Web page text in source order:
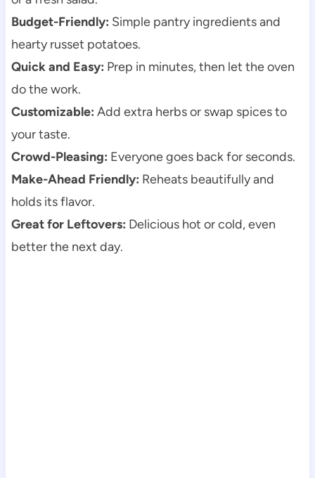
Budget-Friendly: Simple pantry ingredients and
hearty russet potatoes.
Quick and Easy: Prep in minutes, then let the oven
do the work.
Customizable: Add extra herbs or swap spices to
your taste.
Crowd-Pleasing: Everyone goes back for seconds.
Make-Ahead Friendly: Reheats beautifully and
holds its flavor.
Great for Leftovers: Delicious hot or cold, even
better the next day.